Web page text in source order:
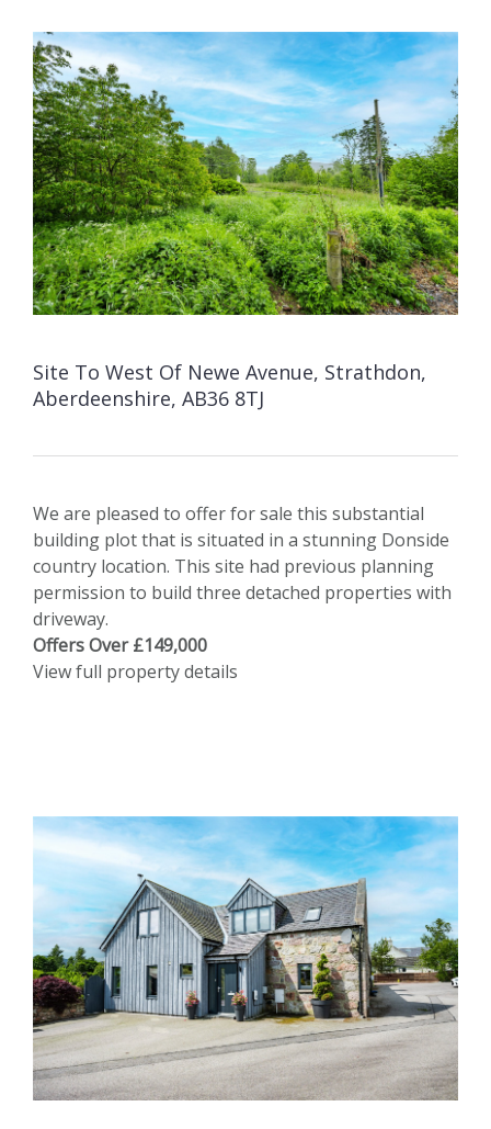
Site To West Of Newe Avenue, Strathdon,
Aberdeenshire, AB36 8TJ
We are pleased to offer for sale this substantial
building plot that is situated in a stunning Donside
country location. This site had previous planning
permission to build three detached properties with
driveway.
Offers Over £149,000
View full property details